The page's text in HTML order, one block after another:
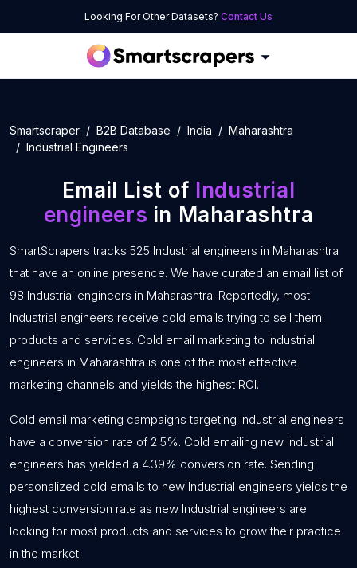
Looking For Other Datasets? Contact Us
Smartscraper B2B Database India
Maharashtra
Industrial Engineers
Email List of Industrial
engineers in Maharashtra
SmartScrapers tracks 525 Industrial engineers in Maharashtra
that have an online presence. We have curated an email list of
98 Industrial engineers in Maharashtra. Reportedly, most
Industrial engineers receive cold emails trying to sell them
products and services. Cold email marketing to Industrial
engineers in Maharashtra is one of the most effective
marketing channels and yields the highest ROI.
Cold email marketing campaigns targeting Industrial engineers
have a conversion rate of 2.5%. Cold emailing new Industrial
engineers has yielded a 4.39% conversion rate. Sending
personalized cold emails to new Industrial engineers yields the
highest conversion rate as new Industrial engineers are
looking for most products and services to grow their practice
in the market.